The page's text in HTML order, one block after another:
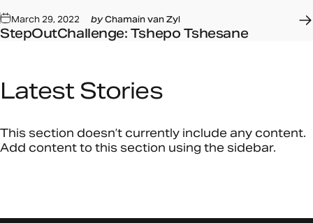
March 29, 2022 byChamain van Zyl
StepOutChallenge: Tshepo Tshesane
Latest Stories
This section doesn’t currently include any content.
Add content to this section using the sidebar.